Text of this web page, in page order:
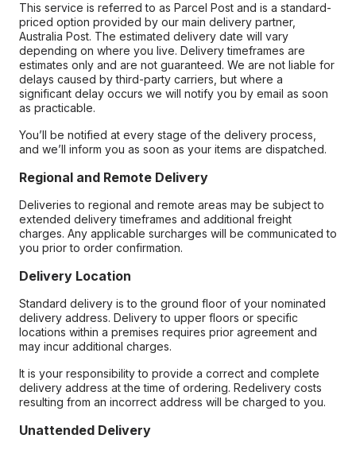
This service is referred to as Parcel Post and is a standard-
priced option provided by our main delivery partner,
Australia Post. The estimated delivery date will vary
depending on where you live. Delivery timeframes are
estimates only and are not guaranteed. We are not liable for
delays caused by third-party carriers, but where a
significant delay occurs we will notify you by email as soon
as practicable.
You’ll be notified at every stage of the delivery process,
and we’ll inform you as soon as your items are dispatched.
Regional and Remote Delivery
Deliveries to regional and remote areas may be subject to
extended delivery timeframes and additional freight
charges. Any applicable surcharges will be communicated to
you prior to order confirmation.
Delivery Location
Standard delivery is to the ground floor of your nominated
delivery address. Delivery to upper floors or specific
locations within a premises requires prior agreement and
may incur additional charges.
It is your responsibility to provide a correct and complete
delivery address at the time of ordering. Redelivery costs
resulting from an incorrect address will be charged to you.
Unattended Delivery